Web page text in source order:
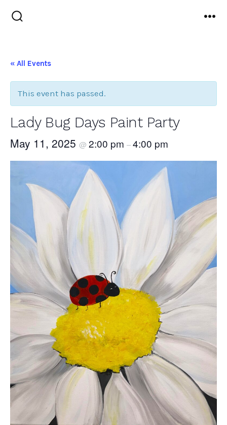
« All Events
This event has passed.
Lady Bug Days Paint Party
May 11, 2025 @ 2:00 pm –4:00 pm